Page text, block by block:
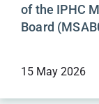
of the IPHC
Board
15 May 2026